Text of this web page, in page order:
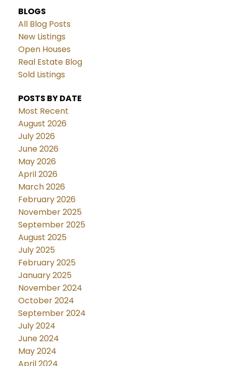
BLOGS
All Blog Posts
New Listings
Open Houses
Real Estate Blog
Sold Listings
POSTS BY DATE
Most Recent
August 2026
July 2026
June 2026
May 2026
April 2026
March 2026
February 2026
November 2025
September 2025
August 2025
July 2025
February 2025
January 2025
November 2024
October 2024
September 2024
July 2024
June 2024
May 2024